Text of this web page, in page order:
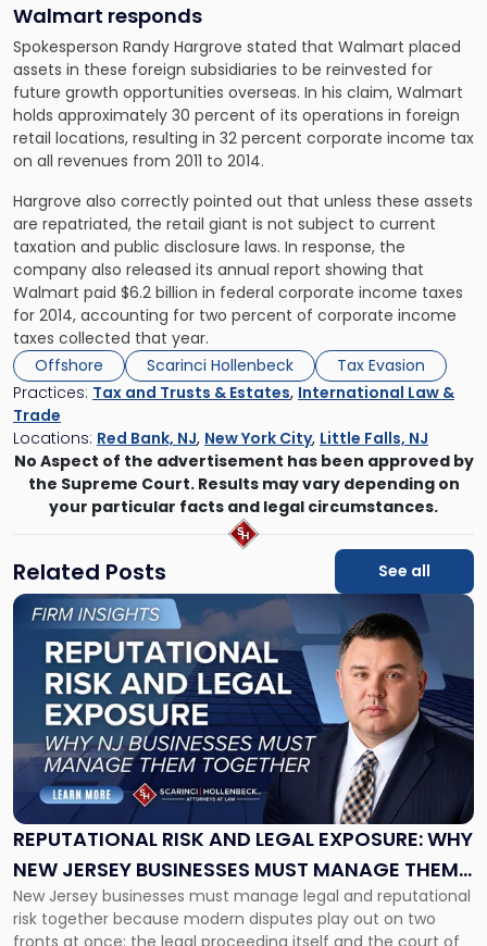
Walmart responds
Spokesperson Randy Hargrove stated that Walmart placed
assets in these foreign subsidiaries to be reinvested for
future growth opportunities overseas. In his claim, Walmart
holds approximately 30 percent of its operations in foreign
retail locations, resulting in 32 percent corporate income tax
on all revenues from 2011 to 2014.
Hargrove also correctly pointed out that unless these assets
are repatriated, the retail giant is not subject to current
taxation and public disclosure laws. In response, the
company also released its annual report showing that
Walmart paid $6.2 billion in federal corporate income taxes
for 2014, accounting for two percent of corporate income
taxes collected that year.
Offshore
Scarinci Hollenbeck
Tax Evasion
Practices: Tax and Trusts & Estates, International Law &
Trade
Locations: Red Bank, NJ, New York City, Little Falls, NJ
No Aspect of the advertisement has been approved by
the Supreme Court. Results may vary depending on
your particular facts and legal circumstances.
Related Posts See all
REPUTATIONAL RISK AND LEGAL EXPOSURE: WHY
NEW JERSEY BUSINESSES MUST MANAGE THEM
TOGETHER
New Jersey businesses must manage legal and reputational
risk together because modern disputes play out on two
fronts at once: the legal proceeding itself and the court of
Link
"Reputational
Risk
and
Legal
Exposure:
New
Jersey
Businesses